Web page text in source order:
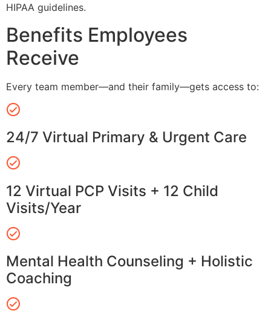
HIPAA guidelines.
Benefits Employees
Receive
Every team member—and their family—gets access to:
24/7 Virtual Primary & Urgent Care
12 Virtual PCP Visits + 12 Child
Visits/Year
Mental Health Counseling + Holistic
Coaching